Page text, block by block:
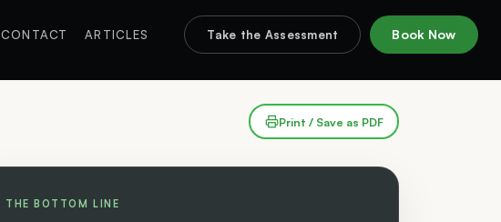
CONTACT ARTICLES Take the Assessment Book Now
Print / Save as PDF
THE BOTTOM LINE